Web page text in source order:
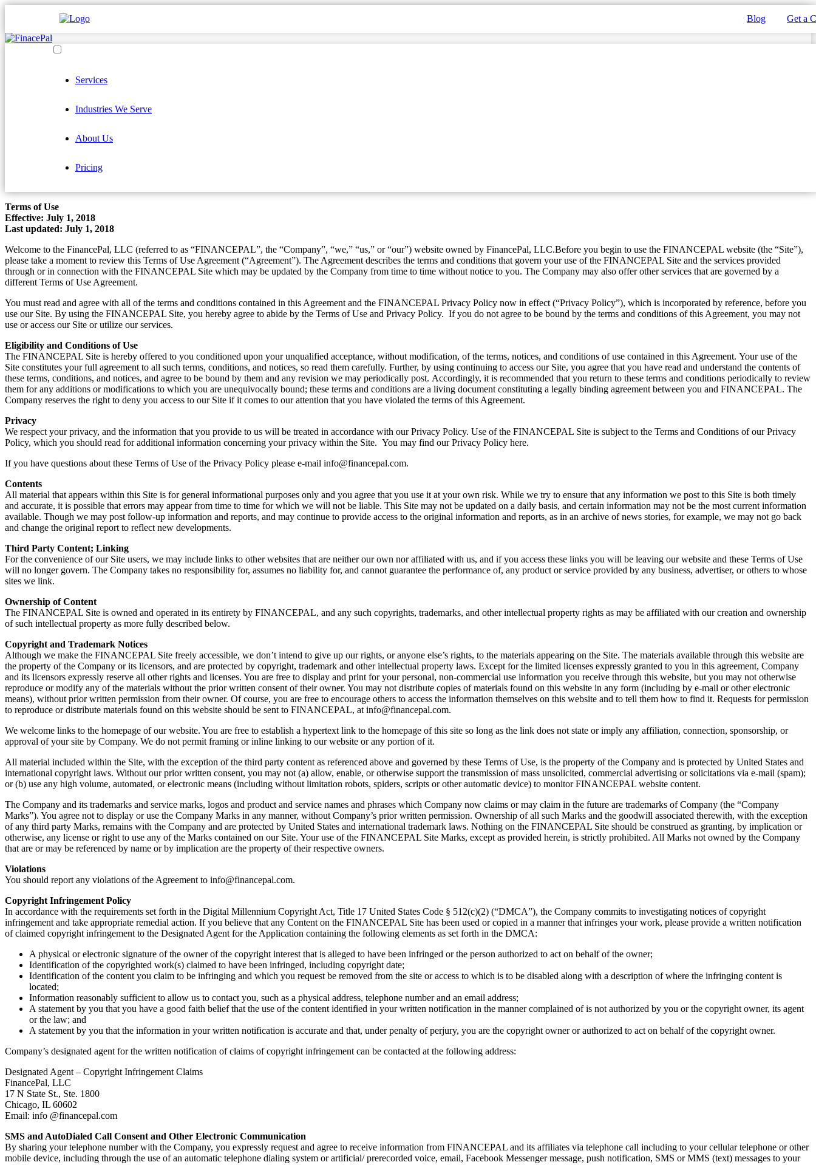
Blog Get a
Services
Industries We Serve
About Us
Pricing
Terms of Use
Effective: July 1, 2018
Last updated: July 1, 2018
Welcome to the FinancePal, LLC (referred to as “FINANCEPAL”, the “Company”, “we,” “us,” or “our”) website owned by FinancePal, LLC.Before you begin to use the FINANCEPAL website (the “Site”),
please take a moment to review this Terms of Use Agreement (“Agreement”). The Agreement describes the terms and conditions that govern your use of the FINANCEPAL Site and the services provided
through or in connection with the FINANCEPAL Site which may be updated by the Company from time to time without notice to you. The Company may also offer other services that are governed by a
different Terms of Use Agreement.
You must read and agree with all of the terms and conditions contained in this Agreement and the FINANCEPAL Privacy Policy now in effect (“Privacy Policy”), which is incorporated by reference, before you
use our Site. By using the FINANCEPAL Site, you hereby agree to abide by the Terms of Use and Privacy Policy. If you do not agree to be bound by the terms and conditions of this Agreement, you may not
use or access our Site or utilize our services.
Eligibility and Conditions of Use
The FINANCEPAL Site is hereby offered to you conditioned upon your unqualified acceptance, without modification, of the terms, notices, and conditions of use contained in this Agreement. Your use of the
Site constitutes your full agreement to all such terms, conditions, and notices, so read them carefully. Further, by using continuing to access our Site, you agree that you have read and understand the contents of
these terms, conditions, and notices, and agree to be bound by them and any revision we may periodically post. Accordingly, it is recommended that you return to these terms and conditions periodically to review
them for any additions or modifications to which you are unequivocally bound; these terms and conditions are a living document constituting a legally binding agreement between you and FINANCEPAL. The
Company reserves the right to deny you access to our Site if it comes to our attention that you have violated the terms of this Agreement.
Privacy
We respect your privacy, and the information that you provide to us will be treated in accordance with our Privacy Policy. Use of the FINANCEPAL Site is subject to the Terms and Conditions of our Privacy
Policy, which you should read for additional information concerning your privacy within the Site. You may find our Privacy Policy here.
If you have questions about these Terms of Use of the Privacy Policy please e-mail info@financepal.com.
Contents
All material that appears within this Site is for general informational purposes only and you agree that you use it at your own risk. While we try to ensure that any information we post to this Site is both timely
and accurate, it is possible that errors may appear from time to time for which we will not be liable. This Site may not be updated on a daily basis, and certain information may not be the most current information
available. Though we may post follow-up information and reports, and may continue to provide access to the original information and reports, as in an archive of news stories, for example, we may not go back
and change the original report to reflect new developments.
Third Party Content; Linking
For the convenience of our Site users, we may include links to other websites that are neither our own nor affiliated with us, and if you access these links you will be leaving our website and these Terms of Use
will no longer govern. The Company takes no responsibility for, assumes no liability for, and cannot guarantee the performance of, any product or service provided by any business, advertiser, or others to whose
sites we link.
Ownership of Content
The FINANCEPAL Site is owned and operated in its entirety by FINANCEPAL, and any such copyrights, trademarks, and other intellectual property rights as may be affiliated with our creation and ownership
of such intellectual property as more fully described below.
Copyright and Trademark Notices
Although we make the FINANCEPAL Site freely accessible, we don’t intend to give up our rights, or anyone else’s rights, to the materials appearing on the Site. The materials available through this website are
the property of the Company or its licensors, and are protected by copyright, trademark and other intellectual property laws. Except for the limited licenses expressly granted to you in this agreement, Company
and its licensors expressly reserve all other rights and licenses. You are free to display and print for your personal, non-commercial use information you receive through this website, but you may not otherwise
reproduce or modify any of the materials without the prior written consent of their owner. You may not distribute copies of materials found on this website in any form (including by e-mail or other electronic
means), without prior written permission from their owner. Of course, you are free to encourage others to access the information themselves on this website and to tell them how to find it. Requests for permission
to reproduce or distribute materials found on this website should be sent to FINANCEPAL, at info@financepal.com.
We welcome links to the homepage of our website. You are free to establish a hypertext link to the homepage of this site so long as the link does not state or imply any affiliation, connection, sponsorship, or
approval of your site by Company. We do not permit framing or inline linking to our website or any portion of it.
All material included within the Site, with the exception of the third party content as referenced above and governed by these Terms of Use, is the property of the Company and is protected by United States and
international copyright laws. Without our prior written consent, you may not (a) allow, enable, or otherwise support the transmission of mass unsolicited, commercial advertising or solicitations via e-mail (spam);
or (b) use any high volume, automated, or electronic means (including without limitation robots, spiders, scripts or other automatic device) to monitor FINANCEPAL website content.
The Company and its trademarks and service marks, logos and product and service names and phrases which Company now claims or may claim in the future are trademarks of Company (the “Company
Marks”). You agree not to display or use the Company Marks in any manner, without Company’s prior written permission. Ownership of all such Marks and the goodwill associated therewith, with the exception
of any third party Marks, remains with the Company and are protected by United States and international trademark laws. Nothing on the FINANCEPAL Site should be construed as granting, by implication or
otherwise, any license or right to use any of the Marks contained on our Site. Your use of the FINANCEPAL Site Marks, except as provided herein, is strictly prohibited. All Marks not owned by the Company
that are or may be referenced by name or by implication are the property of their respective owners.
Violations
You should report any violations of the Agreement to info@financepal.com.
Copyright Infringement Policy
In accordance with the requirements set forth in the Digital Millennium Copyright Act, Title 17 United States Code § 512(c)(2) (“DMCA”), the Company commits to investigating notices of copyright
infringement and take appropriate remedial action. If you believe that any Content on the FINANCEPAL Site has been used or copied in a manner that infringes your work, please provide a written notification
of claimed copyright infringement to the Designated Agent for the Application containing the following elements as set forth in the DMCA:
A physical or electronic signature of the owner of the copyright interest that is alleged to have been infringed or the person authorized to act on behalf of the owner;
Identification of the copyrighted work(s) claimed to have been infringed, including copyright date;
Identification of the content you claim to be infringing and which you request be removed from the site or access to which is to be disabled along with a description of where the infringing content is
located;
Information reasonably sufficient to allow us to contact you, such as a physical address, telephone number and an email address;
A statement by you that you have a good faith belief that the use of the content identified in your written notification in the manner complained of is not authorized by you or the copyright owner, its agent
or the law; and
A statement by you that the information in your written notification is accurate and that, under penalty of perjury, you are the copyright owner or authorized to act on behalf of the copyright owner.
Company’s designated agent for the written notification of claims of copyright infringement can be contacted at the following address:
Designated Agent – Copyright Infringement Claims
FinancePal, LLC
17 N State St., Ste. 1800
Chicago, IL 60602
Email: info @financepal.com
SMS and AutoDialed Call Consent and Other Electronic Communication
By sharing your telephone number with the Company, you expressly request and agree to receive information from FINANCEPAL and its affiliates via telephone call including to your cellular telephone or other
mobile device, including through the use of an automatic telephone dialing system or artificial/ prerecorded voice, email, Facebook Messenger message, push notification, SMS or MMS (text) messages to your